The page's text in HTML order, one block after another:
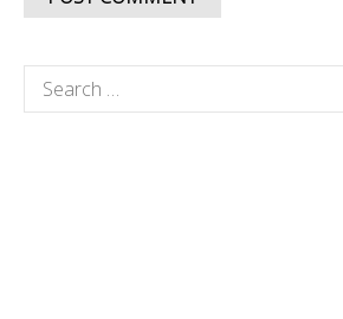
Search
for: